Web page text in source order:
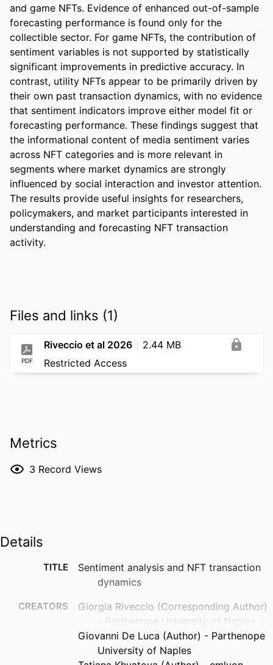
and game NFTs. Evidence of enhanced out-of-sample
forecasting performance is found only for the
collectible sector. For game NFTs, the contribution of
sentiment variables is not supported by statistically
significant improvements in predictive accuracy. In
contrast, utility NFTs appear to be primarily driven by
their own past transaction dynamics, with no evidence
that sentiment indicators improve either model fit or
forecasting performance. These findings suggest that
the informational content of media sentiment varies
across NFT categories and is more relevant in
segments where market dynamics are strongly
influenced by social interaction and investor attention.
The results provide useful insights for researchers,
policymakers, and market participants interested in
understanding and forecasting NFT transaction
activity.
Files and links (1)
PDF
Riveccio et al 2026
2.44 MB
Restricted Access
Metrics
3 Record Views
Details
TITLE
Sentiment analysis and NFT transaction
dynamics
CREATORS
Giorgia Riveccio (Corresponding Author)
- Parthenope University of Naples
Giovanni De Luca (Author) - Parthenope
University of Naples